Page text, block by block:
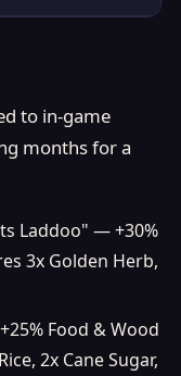
to in-game
months for a
Laddoo" — +30%
3x Golden Herb,
Food & Wood
2x Cane Sugar,